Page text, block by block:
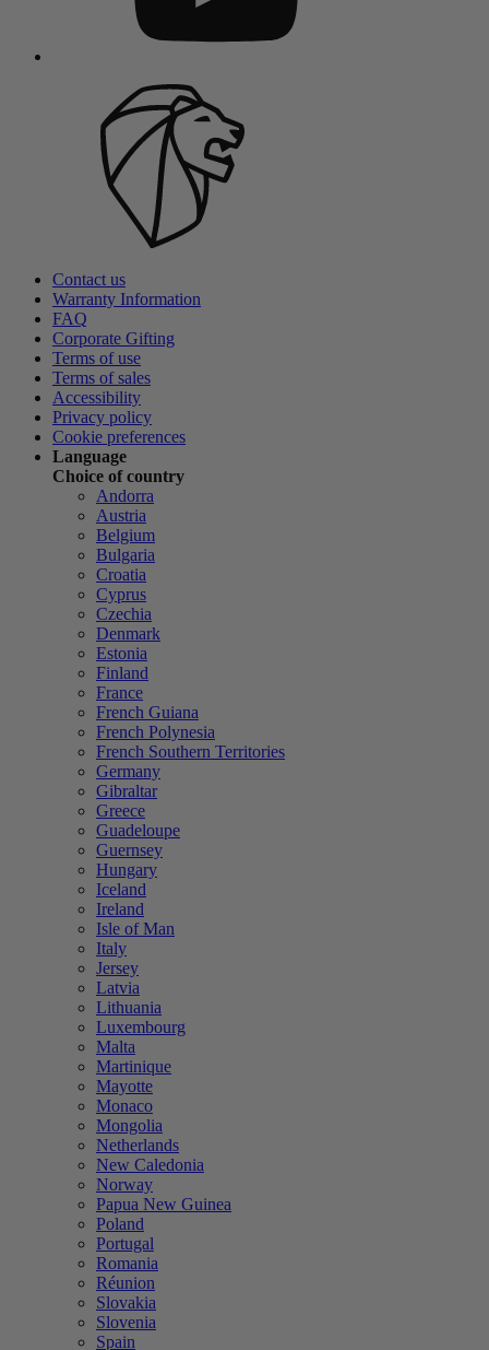
Contact us
Warranty Information
FAQ
Corporate Gifting
Terms of use
Terms of sales
Accessibility
Privacy policy
Cookie preferences
Language
Choice of country
Andorra
Austria
Belgium
Bulgaria
Croatia
Cyprus
Czechia
Denmark
Estonia
Finland
France
French Guiana
French Polynesia
French Southern Territories
Germany
Gibraltar
Greece
Guadeloupe
Guernsey
Hungary
Iceland
Ireland
Isle of Man
Italy
Jersey
Latvia
Lithuania
Luxembourg
Malta
Martinique
Mayotte
Monaco
Mongolia
Netherlands
New Caledonia
Norway
Papua New Guinea
Poland
Portugal
Romania
Réunion
Slovakia
Slovenia
Spain